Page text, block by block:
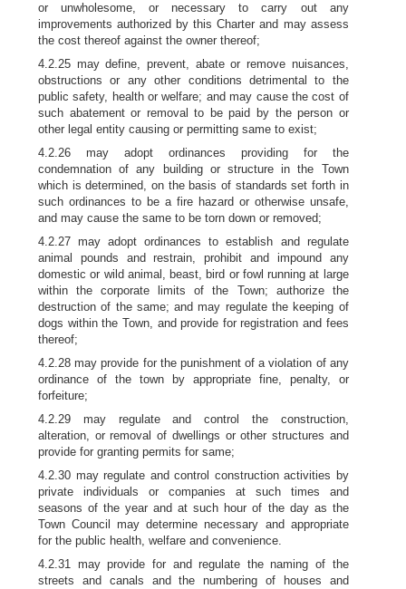
or unwholesome, or necessary to carry out any
improvements authorized by this Charter and may assess
the cost thereof against the owner thereof;
4.2.25 may define, prevent, abate or remove nuisances,
obstructions or any other conditions detrimental to the
public safety, health or welfare; and may cause the cost of
such abatement or removal to be paid by the person or
other legal entity causing or permitting same to exist;
4.2.26 may adopt ordinances providing for the
condemnation of any building or structure in the Town
which is determined, on the basis of standards set forth in
such ordinances to be a fire hazard or otherwise unsafe,
and may cause the same to be torn down or removed;
4.2.27 may adopt ordinances to establish and regulate
animal pounds and restrain, prohibit and impound any
domestic or wild animal, beast, bird or fowl running at large
within the corporate limits of the Town; authorize the
destruction of the same; and may regulate the keeping of
dogs within the Town, and provide for registration and fees
thereof;
4.2.28 may provide for the punishment of a violation of any
ordinance of the town by appropriate fine, penalty, or
forfeiture;
4.2.29 may regulate and control the construction,
alteration, or removal of dwellings or other structures and
provide for granting permits for same;
4.2.30 may regulate and control construction activities by
private individuals or companies at such times and
seasons of the year and at such hour of the day as the
Town Council may determine necessary and appropriate
for the public health, welfare and convenience.
4.2.31 may provide for and regulate the naming of the
streets and canals and the numbering of houses and